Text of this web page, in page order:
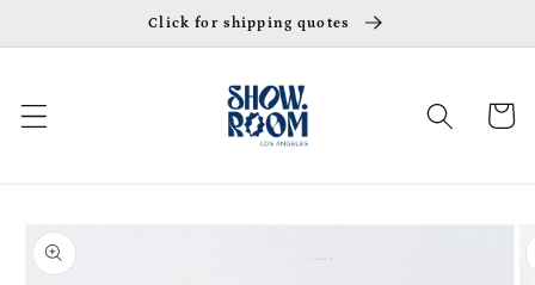
content
Click for shipping quotes
Cart
Skip to
product
information